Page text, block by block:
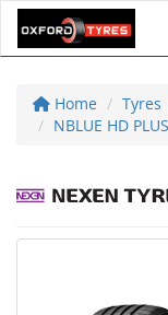
Home Tyres
NBLUE HD